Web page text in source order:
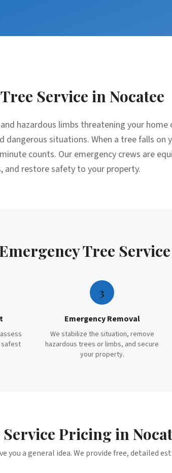
Service inNocatee
hazardous limbs threatening your home
situations. When a tree falls on
counts. Our emergency crews are
and restore safety to your property.
Tree Service
safest
3
Emergency Removal
We stabilize the situation, remove
hazardous trees or limbs, and secure
your property.
Pricing in
you a general idea. We provide free, detailed